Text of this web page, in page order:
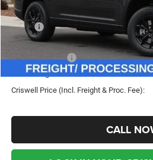
Less
MSRP:
Savings:
Jeep Incentives:
Processing Fee:
Criswell Price (Incl. Freight & Proc. Fee):
CALL